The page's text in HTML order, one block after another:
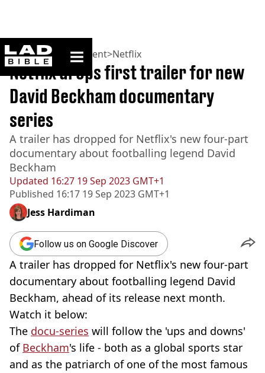
ladbible homepage
Home>Entertainment>Netflix
Updated 16:27 19 Sep 2023 GMT+1
Published 16:17 19 Sep 2023 GMT+1
Netflix drops first trailer for new
David Beckham documentary
series
A trailer has dropped for Netflix's new four-part
documentary about footballing legend David
Beckham
Jess Hardiman
Follow us on Google Discover
A trailer has dropped for Netflix's new four-part
documentary about footballing legend David
Beckham, ahead of its release next month.
Watch it below:
The docu-series will follow the 'ups and downs'
of Beckham's life - both as a global sports star
and as the patriarch of one of the most famous